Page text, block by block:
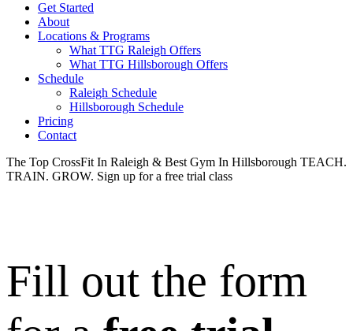
Get Started
About
Locations & Programs
What TTG Raleigh Offers
What TTG Hillsborough Offers
Schedule
Raleigh Schedule
Hillsborough Schedule
Pricing
Contact
The Top CrossFit In Raleigh & Best Gym In Hillsborough TEACH.
TRAIN. GROW. Sign up for a free trial class
Fill out the form